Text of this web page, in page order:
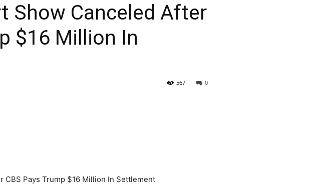
Show Canceled After
$16 Million In
0
567